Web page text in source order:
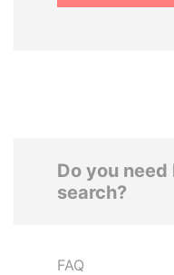
Do you
search?
FAQ